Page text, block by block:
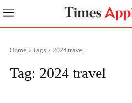
Home Tags 2024 travel
Tag: 2024 travel